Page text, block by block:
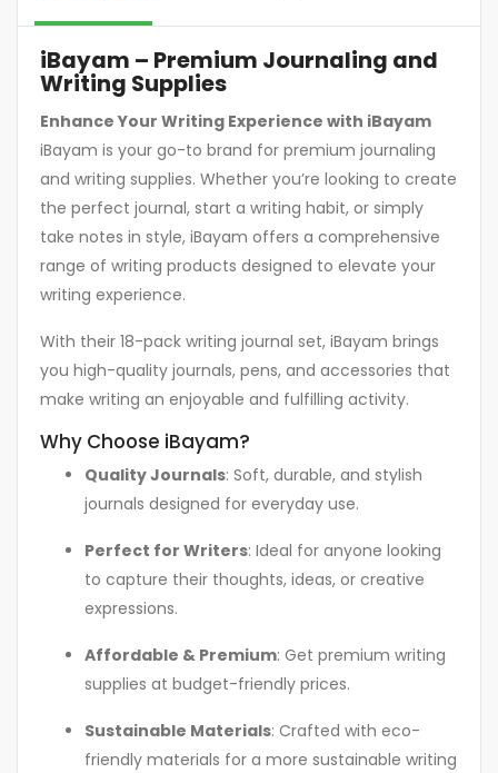
iBayam – Premium Journaling and
Writing Supplies
Enhance Your Writing Experience with iBayam
iBayam is your go-to brand for premium journaling
and writing supplies. Whether you’re looking to create
the perfect journal, start a writing habit, or simply
take notes in style, iBayam offers a comprehensive
range of writing products designed to elevate your
writing experience.
With their 18-pack writing journal set, iBayam brings
you high-quality journals, pens, and accessories that
make writing an enjoyable and fulfilling activity.
Why Choose iBayam?
Quality Journals: Soft, durable, and stylish
journals designed for everyday use.
Perfect for Writers: Ideal for anyone looking
to capture their thoughts, ideas, or creative
expressions.
Affordable & Premium: Get premium writing
supplies at budget-friendly prices.
Sustainable Materials: Crafted with eco-
friendly materials for a more sustainable writing